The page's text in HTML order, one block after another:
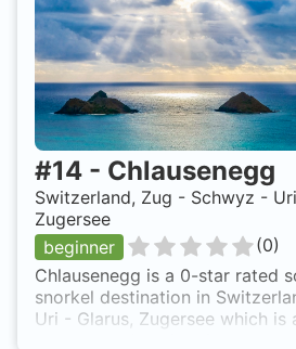
#14 - Chlausenegg
Switzerland, Zug - Schwyz -
Zugersee
beginner
(0)
Chlausenegg is a 0-star rated
snorkel destination in
Uri - Glarus, Zugersee which is